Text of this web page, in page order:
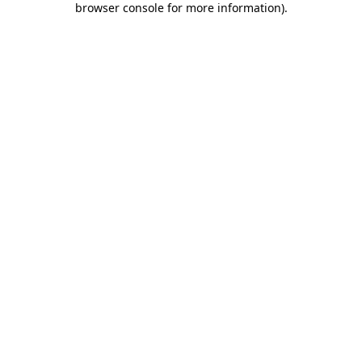
browser console for more information).